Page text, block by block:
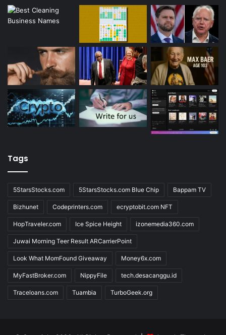
Tags
5StarsStocks.com 5StarsStocks.com Blue Chip Bappam TV
Bizhunet Codeprinters.com ecryptobit.com NFT
HopTraveler.com Ice Spice Height izonemedia360.com
Juwai Morning Teer Result ARCarrierPoint
Look What MomFound Giveaway Money6x.com
MyFastBroker.com NippyFile tech.desacanggu.id
Traceloans.com Tuambia TurboGeek.org